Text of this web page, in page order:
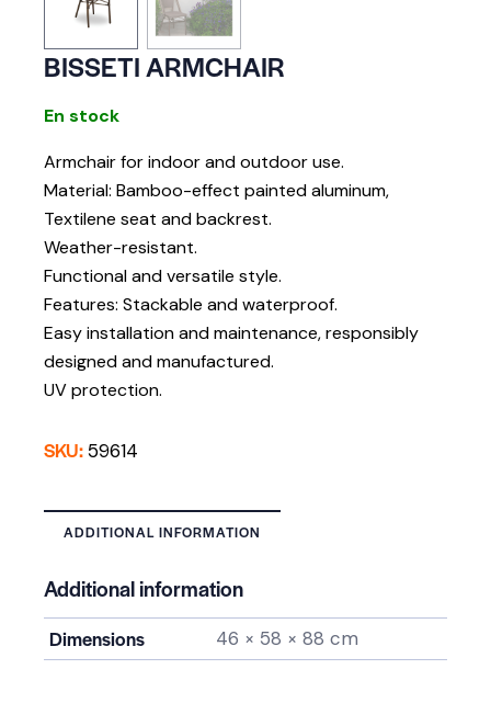
BISSETI ARMCHAIR
En stock
Armchair for indoor and outdoor use.
Material: Bamboo-effect painted aluminum,
Textilene seat and backrest.
Weather-resistant.
Functional and versatile style.
Features: Stackable and waterproof.
Easy installation and maintenance, responsibly
designed and manufactured.
UV protection.
SKU:59614
ADDITIONAL INFORMATION
Additional information
Dimensions 46 × 58 × 88 cm